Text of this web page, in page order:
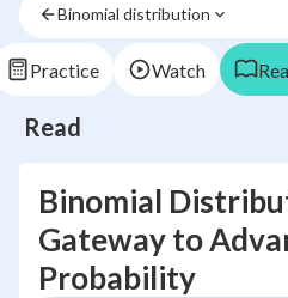
Binomial distribution
Practice Watch
Read
Binomial
Gateway to
Probability